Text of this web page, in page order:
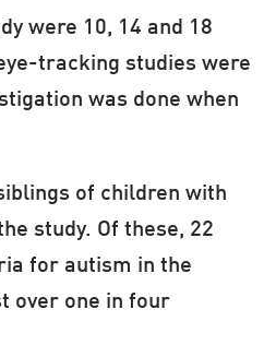
were 10, 14 and 18
tracking studies were
was done when
of children with
study. Of these, 22
for autism in the
over one in four